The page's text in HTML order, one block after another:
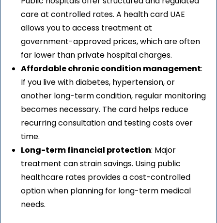
care at controlled rates. A health card UAE
allows you to access treatment at
government-approved prices, which are often
far lower than private hospital charges.
Affordable chronic condition management:
If you live with diabetes, hypertension, or
another long-term condition, regular monitoring
becomes necessary. The card helps reduce
recurring consultation and testing costs over
time.
Long-term financial protection: Major
treatment can strain savings. Using public
healthcare rates provides a cost-controlled
option when planning for long-term medical
needs.